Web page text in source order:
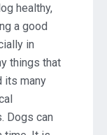
healthy,
a good
in
things that
its many
Dogs can